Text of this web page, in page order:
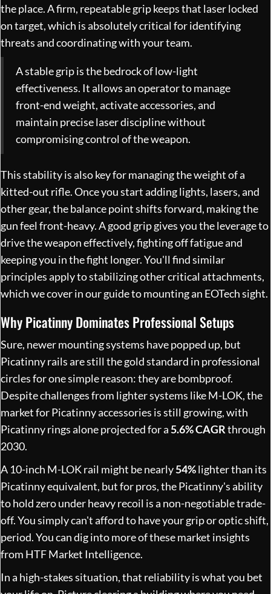
the place. A firm, repeatable grip keeps that laser locked
on target, which is absolutely critical for identifying
threats and coordinating with your team.
A stable grip is the bedrock of low-light
effectiveness. It allows an operator to manage
front-end weight, activate accessories, and
maintain precise laser discipline without
compromising control of the weapon.
This stability is also key for managing the weight of a
kitted-out rifle. Once you start adding lights, lasers, and
other gear, the balance point shifts forward, making the
gun feel front-heavy. A good grip gives you the leverage to
drive the weapon effectively, fighting off fatigue and
keeping you in the fight longer. You'll find similar
principles apply to stabilizing other critical attachments,
which we cover in ourguide to mounting an EOTech sight.
Why Picatinny Dominates Professional Setups
Sure, newer mounting systems have popped up, but
Picatinny rails are still the gold standard in professional
circles for one simple reason: they are bombproof.
Despite challenges from lighter systems like M-LOK, the
market for Picatinny accessories is still growing, with
Picatinny rings alone projected for a 5.6% CAGRthrough
2030.
A 10-inch M-LOK rail might be nearly54%lighter than its
Picatinny equivalent, but for pros, the Picatinny's ability
to hold zero under heavy recoil is a non-negotiable trade-
off. You simply can't afford to have your grip or optic shift,
period. You can dig into more of these market insights
from HTF Market Intelligence.
In a high-stakes situation, that reliability is what you bet